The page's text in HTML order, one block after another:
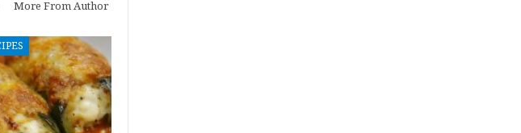
More From Author